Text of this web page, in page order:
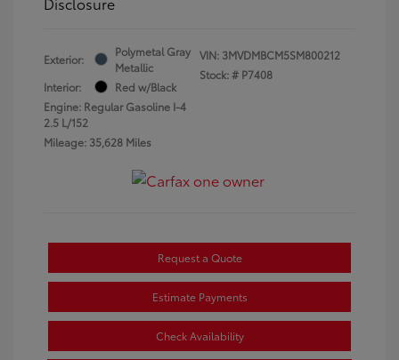
Exterior:
Polymetal Gray
Metallic
Interior:
Red w/Black
Engine: Regular Gasoline I-4
2.5 L/152
Mileage: 35,628 Miles
VIN: 3MVDMBCM5SM800212
Stock: # P7408
Request a Quote
Estimate Payments
Check Availability